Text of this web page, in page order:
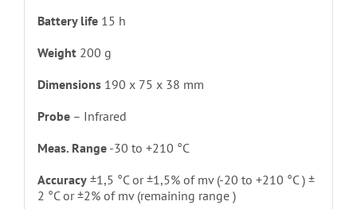
Battery life15 h
Weight 200 g
Dimensions190 x 75 x 38 mm
Probe– Infrared
Meas. Range-30 to +210 °C
Accuracy±1,5 °C or ±1,5% of mv (-20 to +210 °C ) ±
2 °C or ±2% of mv (remaining range )